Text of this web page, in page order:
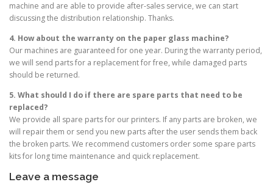
machine and are able to provide after-sales service, we can start
discussing the distribution relationship. Thanks.
4. How about the warranty on the paper glass machine?
Our machines are guaranteed for one year. During the warranty period,
we will send parts for a replacement for free, while damaged parts
should be returned.
5. What should I do if there are spare parts that need to be
replaced?
We provide all spare parts for our printers. If any parts are broken, we
will repair them or send you new parts after the user sends them back
the broken parts. We recommend customers order some spare parts
kits for long time maintenance and quick replacement.
Leave a message